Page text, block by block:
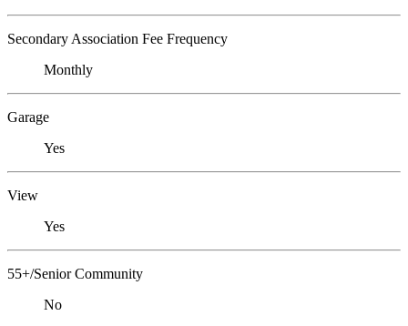
Secondary Association Fee Frequency
Monthly
Garage
Yes
View
Yes
55+/Senior Community
No